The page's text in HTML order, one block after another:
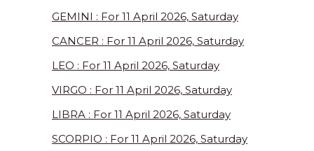
GEMINI : For 11 April 2026, Saturday
CANCER : For 11 April 2026, Saturday
LEO : For 11 April 2026, Saturday
VIRGO : For 11 April 2026, Saturday
LIBRA : For 11 April 2026, Saturday
SCORPIO : For 11 April 2026, Saturday